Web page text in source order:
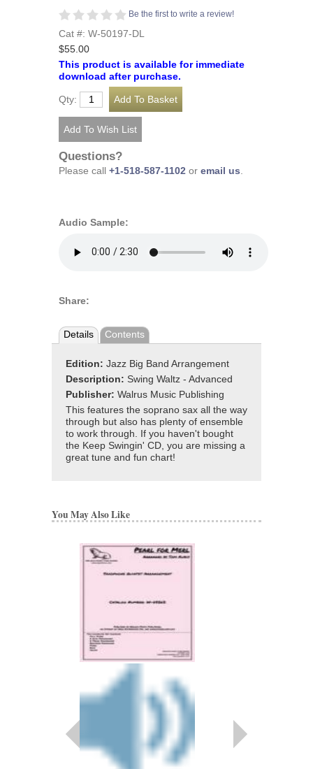
Be the first to write a review!
Cat #: W-50197-DL
$55.00
This product is available for immediate
download after purchase.
Qty:
Questions?
Please call +1-518-587-1102 or email us.
Audio Sample:
Share:
Details Contents
Edition: Jazz Big Band Arrangement
Description: Swing Waltz - Advanced
Publisher: Walrus Music Publishing
This features the soprano sax all the way
through but also has plenty of ensemble
to work through. If you haven't bought
the Keep Swingin' CD, you are missing a
great tune and fun chart!
You May Also Like